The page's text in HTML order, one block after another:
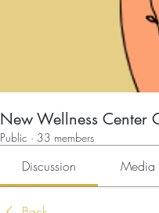
New Wellness Center
Public · 33 members
Discussion Media